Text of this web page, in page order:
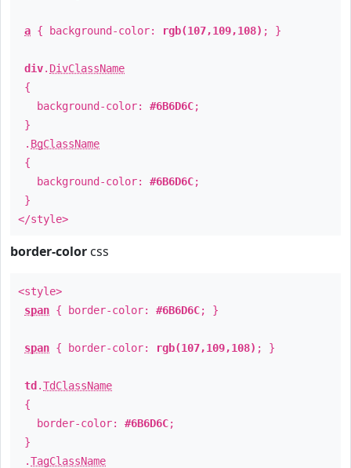
a { background-color: rgb(107,109,108) ; }
div. DivClassName
{
background-color: #6B6D6C;
}
. BgClassName
{
background-color: #6B6D6C;
}
</style>
border-color css
<style>
span { border-color: #6B6D6C; }
span { border-color: rgb(107,109,108) ; }
td .TdClassName
{
border-color: #6B6D6C;
}
.TagClassName